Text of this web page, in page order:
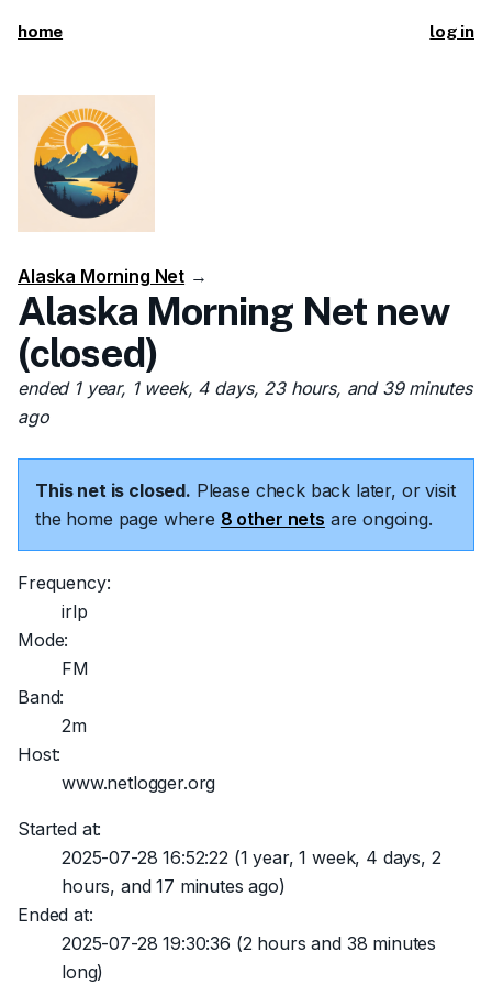
home log in
Alaska Morning Net →
Alaska Morning Net new
(closed)
ended 1 year, 1 week, 4 days, 23 hours, and 39 minutes
ago
This net is closed. Please check back later, or visit
the home page where 8 other nets are ongoing.
Frequency:
irlp
Mode:
FM
Band:
2m
Host:
www.netlogger.org
Started at:
2025-07-28 16:52:22(1 year, 1 week, 4 days, 2
hours, and 17 minutes ago)
Ended at:
2025-07-28 19:30:36 (2 hours and 38 minutes
long)